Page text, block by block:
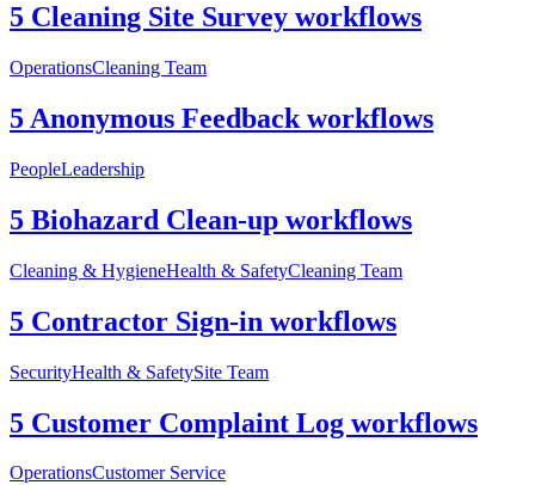
5 Cleaning Site Survey workflows
OperationsCleaning Team
5 Anonymous Feedback workflows
PeopleLeadership
5 Biohazard Clean-up workflows
Cleaning & HygieneHealth & SafetyCleaning Team
5 Contractor Sign-in workflows
SecurityHealth & SafetySite Team
5 Customer Complaint Log workflows
OperationsCustomer Service